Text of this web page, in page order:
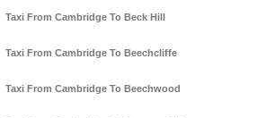
Taxi From Cambridge To Beck Hill
Taxi From Cambridge To Beechcliffe
Taxi From Cambridge To Beechwood